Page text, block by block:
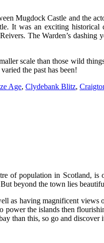
Mugdock Castle and
It was an exciting
The Warden’s
scale than those wild
the past has been!
Age, Clydebank Blitz,
of population in Scotland,
beyond the town lies
as having magnificent
the islands then
than this, so go and discover